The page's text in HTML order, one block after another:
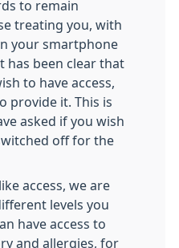
to remain
treating you, with
your smartphone
has been clear that
to have access,
provide it. This is
asked if you wish
off for the
access, we are
levels you
have access to
and allergies, for